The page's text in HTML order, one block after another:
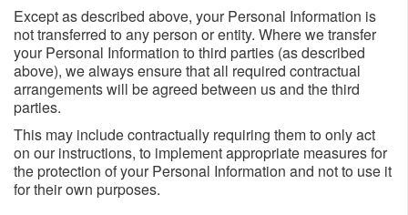
Except as described above, your Personal Information is
not transferred to any person or entity. Where we transfer
your Personal Information to third parties (as described
above), we always ensure that all required contractual
arrangements will be agreed between us and the third
parties.
This may include contractually requiring them to only act
on our instructions, to implement appropriate measures for
the protection of your Personal Information and not to use it
for their own purposes.